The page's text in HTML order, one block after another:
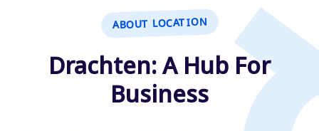
ABOUT LOCATION
Drachten: A Hub For
Business